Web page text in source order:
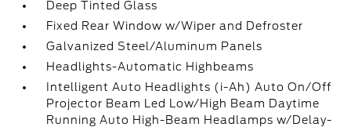
Deep Tinted Glass
Fixed Rear Window w/Wiper and Defroster
Galvanized Steel/Aluminum Panels
Headlights-Automatic Highbeams
Intelligent Auto Headlights (i-Ah) Auto On/Off
Projector Beam Led Low/High Beam Daytime
Running Auto High-Beam Headlamps w/Delay-